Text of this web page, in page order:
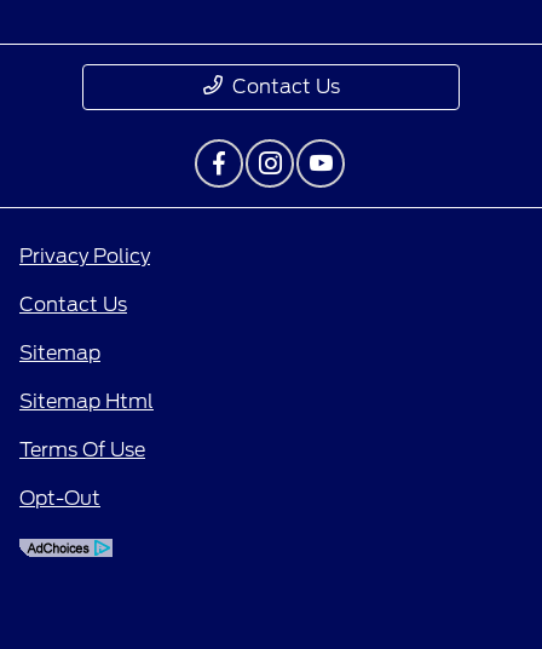
Contact Us
Privacy Policy
Contact Us
Sitemap
Sitemap Html
Terms Of Use
Opt-Out